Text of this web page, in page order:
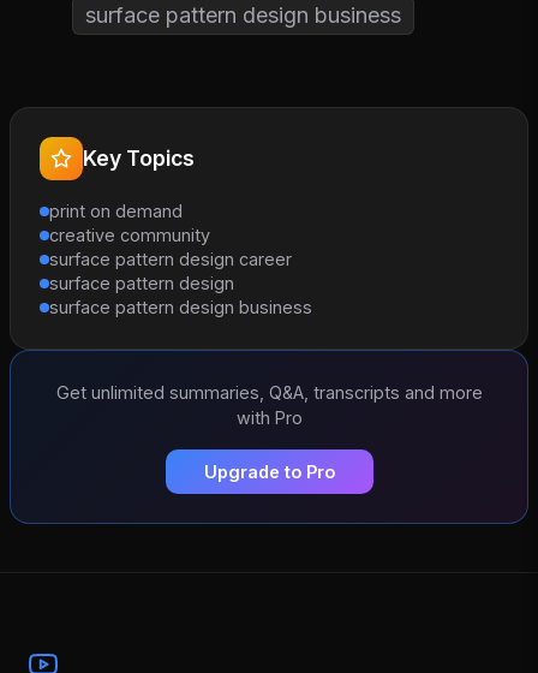
surface pattern design business
Key Topics
print on demand
creative community
surface pattern design career
surface pattern design
surface pattern design business
Get unlimited summaries, Q&A, transcripts and more
with Pro
Upgrade to Pro